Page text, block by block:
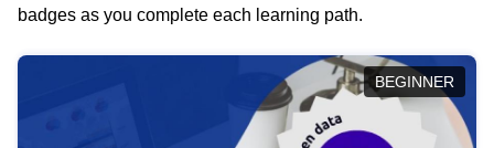
badges as you complete each learning path.
BEGINNER